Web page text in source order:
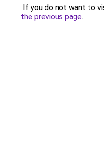
If you do not want to
the previous page.